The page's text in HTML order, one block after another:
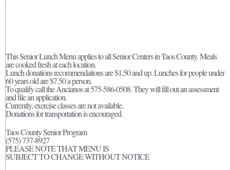
This Senior Lunch Menu applies to all Senior Centers in Taos County. Meals
are cooked fresh at each location.
Lunch donations recommendations are $1.50 and up. Lunches for people under
60 years old are $7.50 a person.
To qualify call the Ancianos at 575-586-0508. They will fill out an assessment
and file an application.
Currently, exercise classes are not available.
Donations for transportation is encouraged.
Taos County Senior Program
(575) 737-8927
PLEASE NOTE THAT MENU IS
SUBJECT TO CHANGE WITHOUT NOTICE